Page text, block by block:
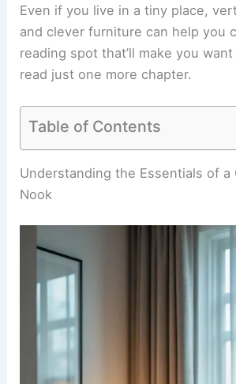
Even if you live in a tiny place,
and clever furniture can help you
reading spot that’ll make you
read just one more chapter.
Table of Contents
RELATED 20+ Summer Reading
Ideas for a Cozy Retreat
Understanding the Essentials of a
Nook